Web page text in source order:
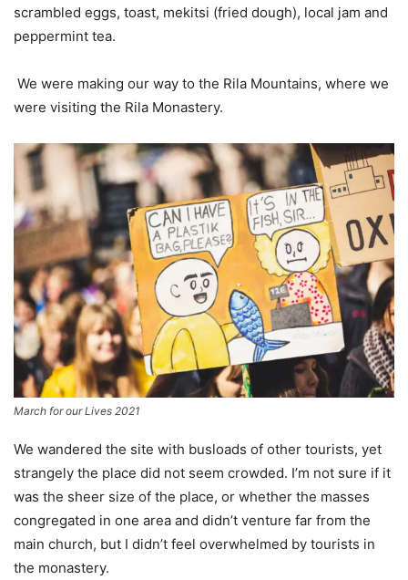
scrambled eggs, toast, mekitsi (fried dough), local jam and
peppermint tea.
We were making our way to the Rila Mountains, where we
were visiting the Rila Monastery.
March for our Lives 2021
We wandered the site with busloads of other tourists, yet
strangely the place did not seem crowded. I’m not sure if it
was the sheer size of the place, or whether the masses
congregated in one area and didn’t venture far from the
main church, but I didn’t feel overwhelmed by tourists in
the monastery.